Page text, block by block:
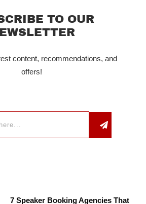
TO OUR
content, recommendations, and
offers!
7 Speaker Booking Agencies That